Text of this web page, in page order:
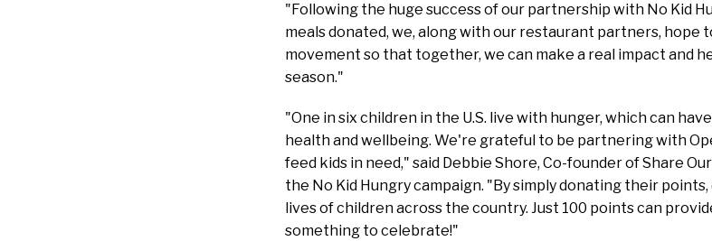
"Following the huge success of our partnership with No Kid
meals donated, we, along with our restaurant partners, hope
movement so that together, we can make a real impact and
season."
"One in six children in the U.S. live with hunger, which can
health and wellbeing. We're grateful to be partnering with
feed kids in need," said Debbie Shore, Co-founder of Share
the No Kid Hungry campaign. "By simply donating their
lives of children across the country. Just 100 points can
something to celebrate!"